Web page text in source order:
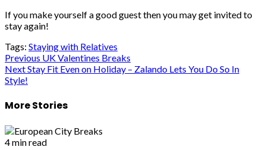
If you make yourself a good guest then you may get invited to
stay again!
Tags: Staying with Relatives
Post
navigation
Previous UK Valentines Breaks
NextStay Fit Even on Holiday – Zalando Lets You Do So In
Style!
More Stories
4 min read